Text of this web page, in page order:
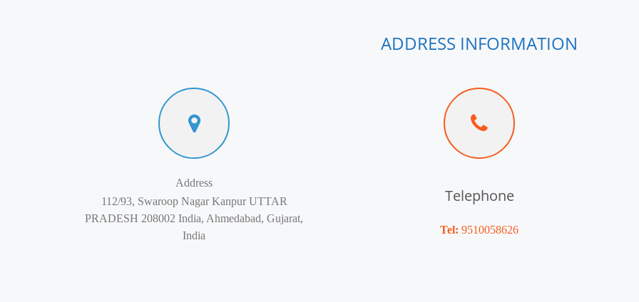
ADDRESS INFORMATION
Address
112/93, Swaroop Nagar Kanpur UTTAR
PRADESH 208002 India, Ahmedabad, Gujarat,
India
Telephone
Tel: 9510058626